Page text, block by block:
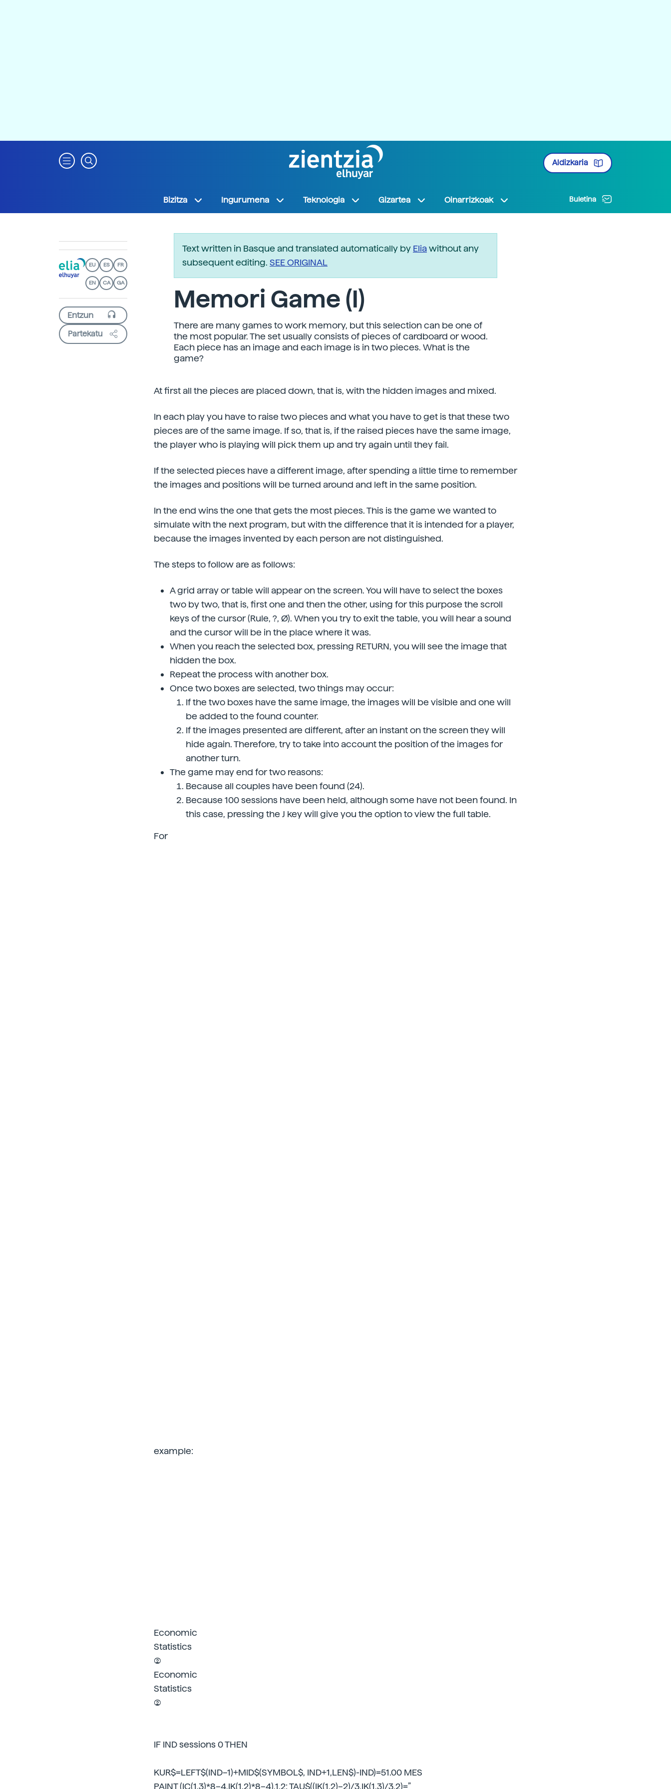
Aldizkaria
Bizitza Ingurumena Teknologia Gizartea Oinarrizkoak Buletina
EU ES FR
EN CA GA
Partekatu
Text written in Basque and translated automatically by Eliawithout any
subsequent editing. SEE ORIGINAL
Memori Game (I)
There are many games to work memory, but this selection can be one of
the most popular. The set usually consists of pieces of cardboard or wood.
Each piece has an image and each image is in two pieces. What is the
game?
At first all the pieces are placed down, that is, with the hidden images and mixed.
In each play you have to raise two pieces and what you have to get is that these two
pieces are of the same image. If so, that is, if the raised pieces have the same image,
the player who is playing will pick them up and try again until they fail.
If the selected pieces have a different image, after spending a little time to remember
the images and positions will be turned around and left in the same position.
In the end wins the one that gets the most pieces. This is the game we wanted to
simulate with the next program, but with the difference that it is intended for a player,
because the images invented by each person are not distinguished.
The steps to follow are as follows:
A grid array or table will appear on the screen. You will have to select the boxes
two by two, that is, first one and then the other, using for this purpose the scroll
keys of the cursor (Rule, ?, Ø). When you try to exit the table, you will hear a sound
and the cursor will be in the place where it was.
When you reach the selected box, pressing RETURN, you will see the image that
hidden the box.
Repeat the process with another box.
Once two boxes are selected, two things may occur:
If the two boxes have the same image, the images will be visible and one will
be added to the found counter.
If the images presented are different, after an instant on the screen they will
hide again. Therefore, try to take into account the position of the images for
another turn.
The game may end for two reasons:
Because all couples have been found (24).
Because 100 sessions have been held, although some have not been found. In
this case, pressing the J key will give you the option to view the full table.
For
example:
Economic
Statistics
(2)
Economic
Statistics
(2)
IF IND sessions 0 THEN
KUR$=LEFT$(IND–1)+MID$(SYMBOL$, IND+1,LEN$)-IND)=51.00 MES
PAINT (IC(1,3)*8–4,IK(1,2)*8–4),1,2: TAU$((IK(1,2)–2)/3,IK(1,3)/3,2)=”